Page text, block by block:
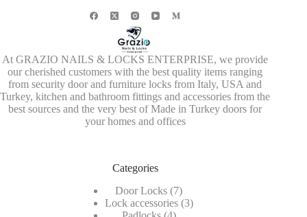
At GRAZIO NAILS & LOCKS ENTERPRISE, we provide
our cherished customers with the best quality items ranging
from security door and furniture locks from Italy, USA and
Turkey, kitchen and bathroom fittings and accessories from the
best sources and the very best of Made in Turkey doors for
your homes and offices
Categories
Door Locks 77
products
Lock accessories 33
4